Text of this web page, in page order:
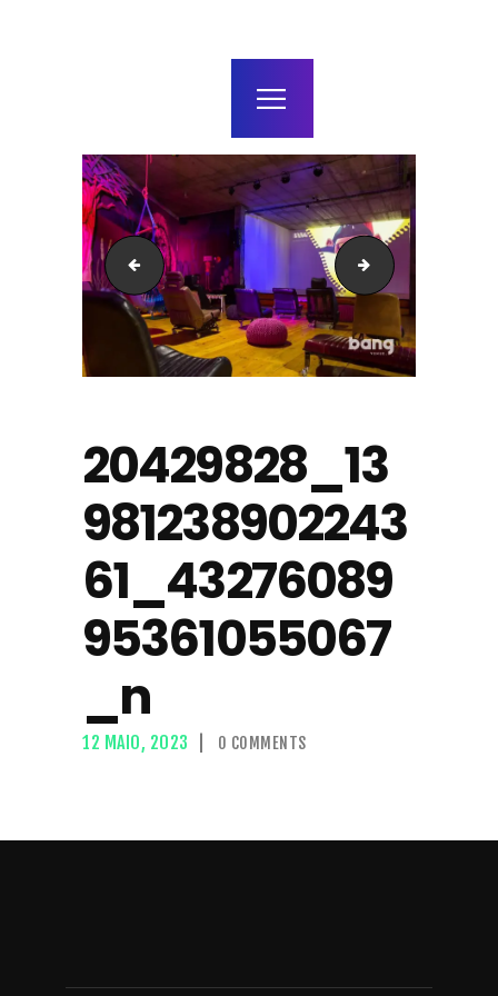
agenda / bilhetes
alugar
mais
20429828_13
981238902243
61_43276089
95361055067
_n
12 MAIO, 2023 0 COMMENTS